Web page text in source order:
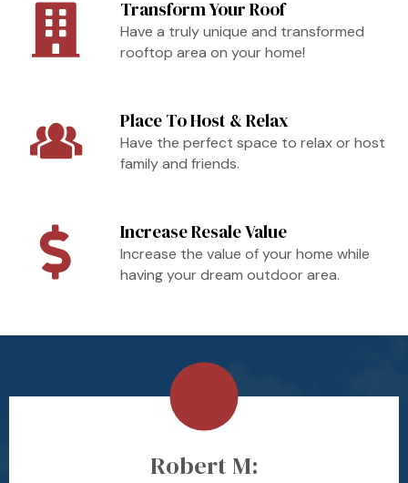
Transform Your Roof
Have a truly unique and transformed
rooftop area on your home!
Place To Host & Relax
Have the perfect space to relax or host
family and friends.
Increase Resale Value
Increase the value of your home while
having your dream outdoor area.
Robert M: